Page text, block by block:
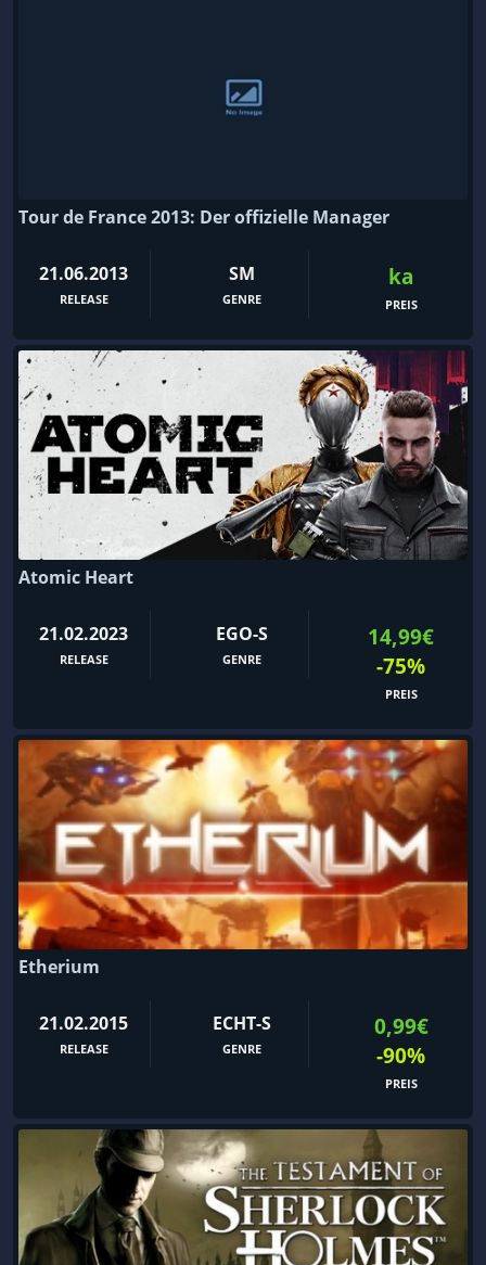
Tour de France 2013: Der offizielle Manager
21.06.2013
RELEASE
SM
GENRE
ka
PREIS
Atomic Heart
21.02.2023
RELEASE
EGO-S
GENRE
14,99€
-75%
PREIS
Etherium
21.02.2015
RELEASE
ECHT-S
GENRE
0,99€
-90%
PREIS